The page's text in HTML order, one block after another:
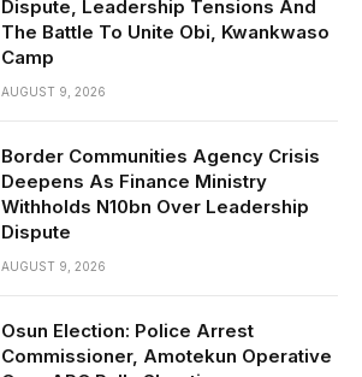
Dispute, Leadership Tensions And
The Battle To Unite Obi, Kwankwaso
Camp
AUGUST 9, 2026
Border Communities Agency Crisis
Deepens As Finance Ministry
Withholds N10bn Over Leadership
Dispute
AUGUST 9, 2026
Osun Election: Police Arrest
Commissioner, Amotekun Operative